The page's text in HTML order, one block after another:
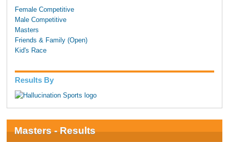
Female Competitive
Male Competitive
Masters
Friends & Family (Open)
Kid's Race
Results By
Masters - Results